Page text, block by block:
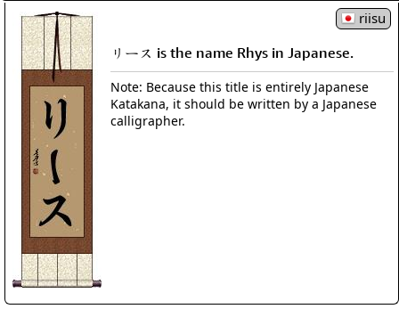
riisu
リース is the name Rhys in Japanese.
Note: Because this title is entirely Japanese
Katakana, it should be written by a Japanese
calligrapher.